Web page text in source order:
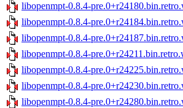
libopenmpt-0.8.4-
libopenmpt-0.8.4-
libopenmpt-0.8.4-
libopenmpt-0.8.4-
libopenmpt-0.8.4-
libopenmpt-0.8.4-
libopenmpt-0.8.4-